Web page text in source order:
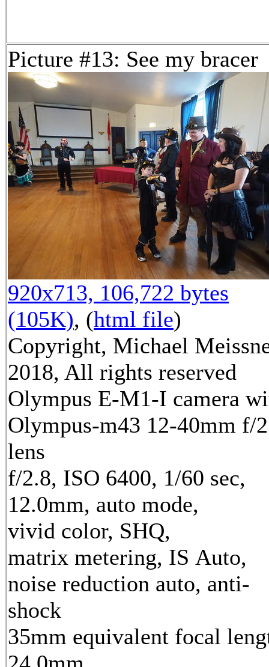
Picture #13: See my bracer
920x713, 106,722 bytes
(105K), (html file)
Copyright, Michael
2018, All rights reserved
Olympus E-M1-I camera
Olympus-m43 12-40mm f/
lens
f/2.8, ISO 6400, 1/60 sec,
12.0mm, auto mode,
vivid color, SHQ,
matrix metering, IS Auto,
noise reduction auto, anti-
shock
35mm equivalent focal